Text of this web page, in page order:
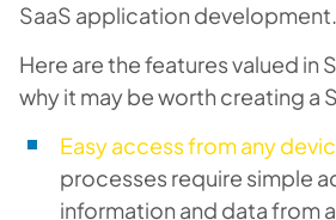
SaaS application development.
Here are the features valued in
why it may be worth creating a
Easy access from any
processes require simple
information and data from